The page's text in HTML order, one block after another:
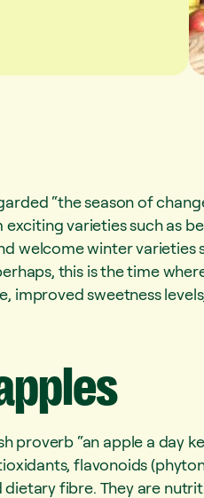
“the season of
varieties such as
welcome winter varieties
this is the time
improved sweetness
proverb “an apple a day
flavonoids
fibre. They are